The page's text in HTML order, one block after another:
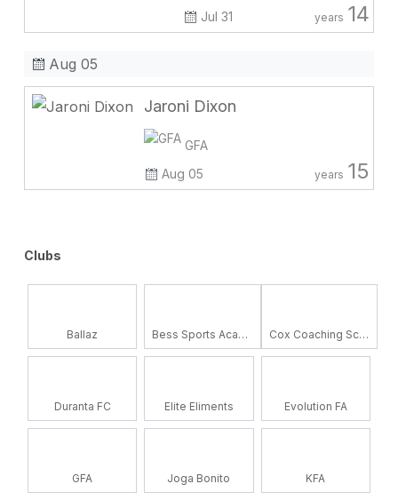
Jul 31
years 14
Aug 05
Jaroni Dixon
GFA
Aug 05
years 15
Clubs
Ballaz Bess Sports Academy Cox Coaching School
Duranta FC Elite Eliments Evolution FA
GFA Joga Bonito KFA